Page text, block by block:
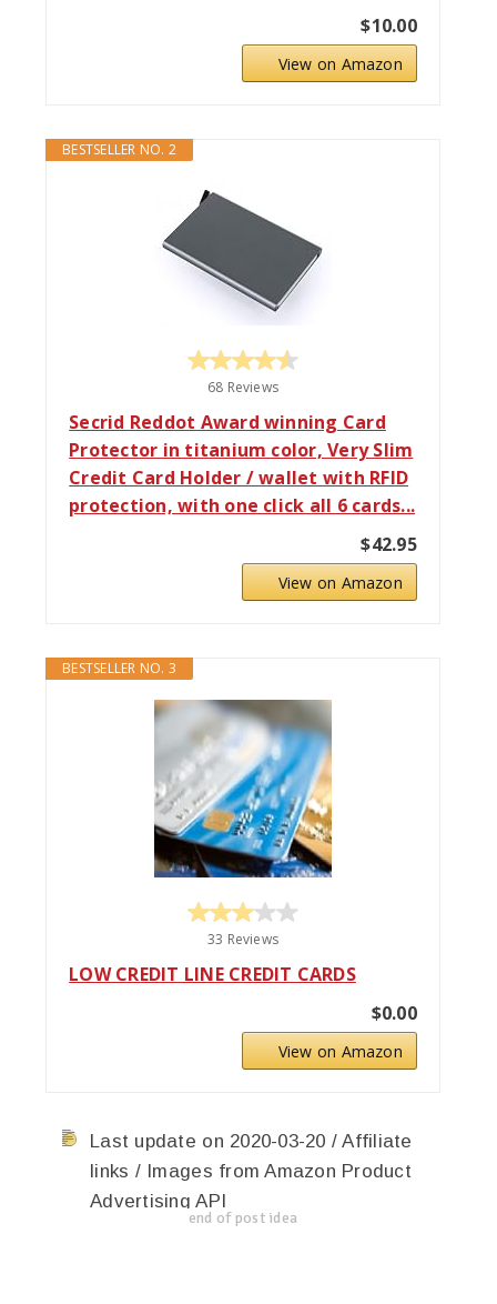
$10.00
View on Amazon
BESTSELLER NO. 2
68 Reviews
Secrid Reddot Award winning Card
Protector in titanium color, Very Slim
Credit Card Holder / wallet with RFID
protection, with one click all 6 cards...
$42.95
View on Amazon
BESTSELLER NO. 3
33 Reviews
LOW CREDIT LINE CREDIT CARDS
$0.00
View on Amazon
Last update on 2020-03-20 / Affiliate
links / Images from Amazon Product
Advertising API
end of post idea